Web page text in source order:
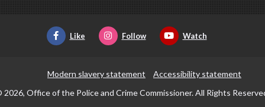
Like Follow Watch
Modern slavery statement
Accessibility statement
2026, Office of the Police and Crime Commissioner. All Rights